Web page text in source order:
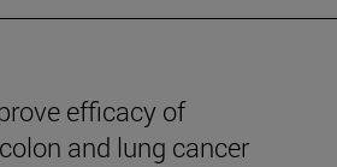
efficacy of
and lung cancer